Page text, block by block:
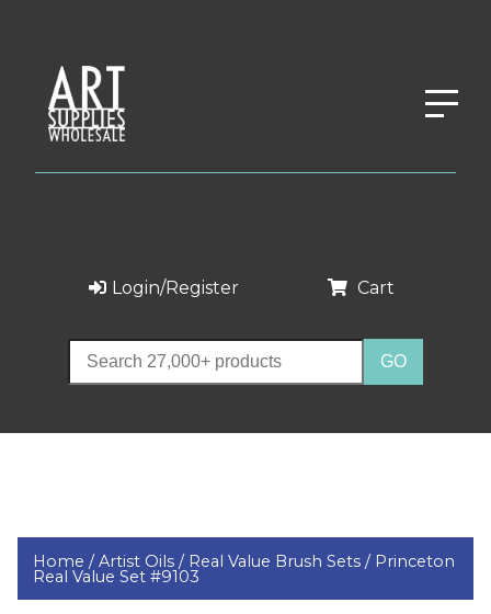
Login/Register Cart
Home /Artist Oils / Real Value Brush Sets / Princeton
Real Value Set #9103